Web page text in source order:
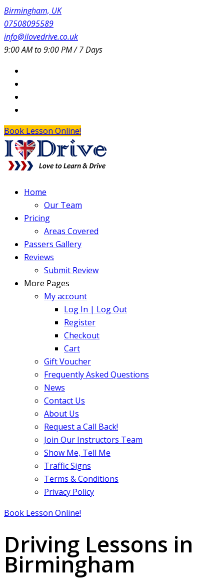
Birmingham, UK
07508095589
info@ilovedrive.co.uk
9:00 AM to 9:00 PM / 7 Days
Book Lesson Online!
Home
Our Team
Pricing
Areas Covered
Passers Gallery
Reviews
Submit Review
More Pages
My account
Log In | Log Out
Register
Checkout
Cart
Gift Voucher
Frequently Asked Questions
News
Contact Us
About Us
Request a Call Back!
Join Our Instructors Team
Show Me, Tell Me
Traffic Signs
Terms & Conditions
Privacy Policy
Book Lesson Online!
Driving Lessons in
Birmingham